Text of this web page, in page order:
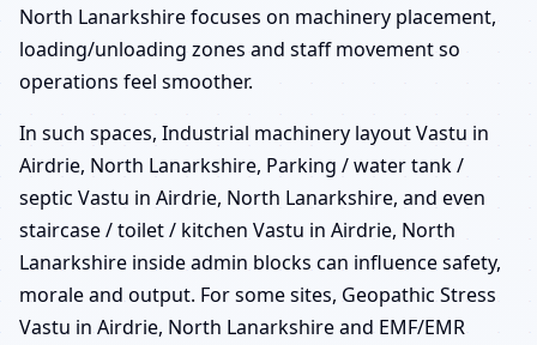
North Lanarkshire focuses on machinery placement,
loading/unloading zones and staff movement so
operations feel smoother.
In such spaces, Industrial machinery layout Vastu in
Airdrie, North Lanarkshire, Parking / water tank /
septic Vastu in Airdrie, North Lanarkshire, and even
staircase / toilet / kitchen Vastu in Airdrie, North
Lanarkshire inside admin blocks can influence safety,
morale and output. For some sites, Geopathic Stress
Vastu in Airdrie, North Lanarkshire and EMF/EMR